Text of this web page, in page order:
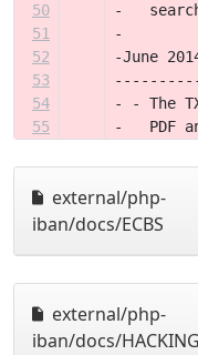
50
-
51
-
52
-June
53
54
- - The
55
-   PDF
external/php-
iban/docs/ECBS
external/php-
iban/docs/HACKING